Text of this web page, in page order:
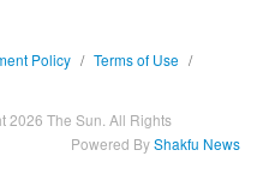
Policy / Terms of Use /
2026 The Sun. All Rights
Powered ByShakfu News